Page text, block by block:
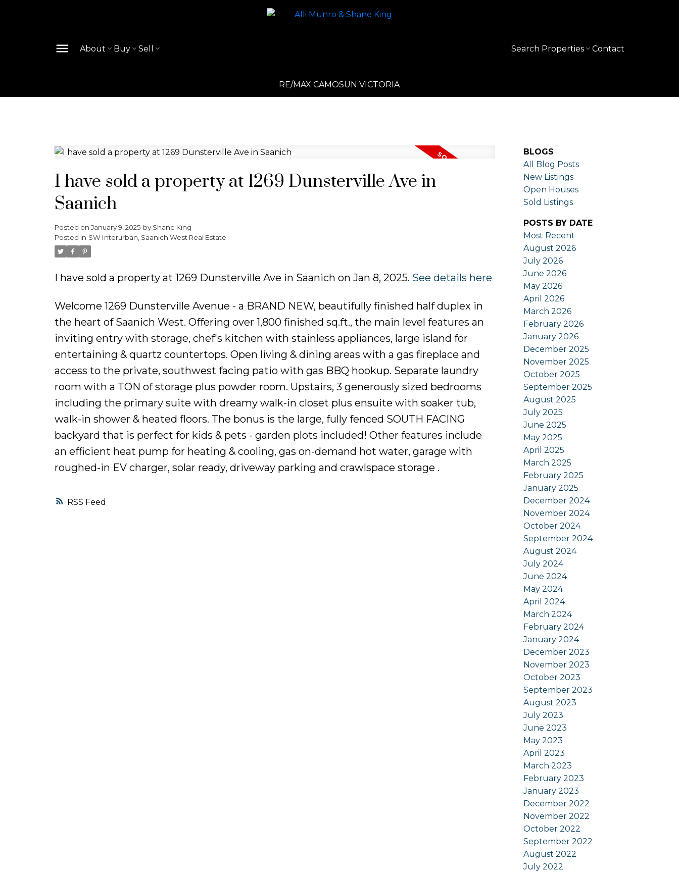
About Buy Sell
RE/MAX CAMOSUN VICTORIA
Search Properties Contact
RSS
I have sold a property at 1269 Dunsterville Ave in
Saanich
Posted on January 9, 2025 by Shane King
Posted in SW Interurban, Saanich West Real Estate
I have sold a property at 1269 Dunsterville Ave in Saanich on Jan 8, 2025. See details here
Welcome 1269 Dunsterville Avenue - a BRAND NEW, beautifully finished half duplex in
the heart of Saanich West. Offering over 1,800 finished sq.ft., the main level features an
inviting entry with storage, chef's kitchen with stainless appliances, large island for
entertaining & quartz countertops. Open living & dining areas with a gas fireplace and
access to the private, southwest facing patio with gas BBQ hookup. Separate laundry
room with a TON of storage plus powder room. Upstairs, 3 generously sized bedrooms
including the primary suite with dreamy walk-in closet plus ensuite with soaker tub,
walk-in shower & heated floors. The bonus is the large, fully fenced SOUTH FACING
backyard that is perfect for kids & pets - garden plots included! Other features include
an efficient heat pump for heating & cooling, gas on-demand hot water, garage with
roughed-in EV charger, solar ready, driveway parking and crawlspace storage .
BLOGS
All Blog Posts
New Listings
Open Houses
Sold Listings
POSTS BY DATE
Most Recent
August 2026
July 2026
June 2026
May 2026
April 2026
March 2026
February 2026
January 2026
December 2025
November 2025
October 2025
September 2025
August 2025
July 2025
June 2025
May 2025
April 2025
March 2025
February 2025
January 2025
December 2024
November 2024
October 2024
September 2024
August 2024
July 2024
June 2024
May 2024
April 2024
March 2024
February 2024
January 2024
December 2023
November 2023
October 2023
September 2023
August 2023
July 2023
June 2023
May 2023
April 2023
March 2023
February 2023
January 2023
December 2022
November 2022
October 2022
September 2022
August 2022
July 2022